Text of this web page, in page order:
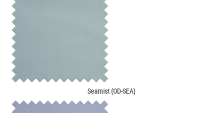
Seamist (OD-SEA)